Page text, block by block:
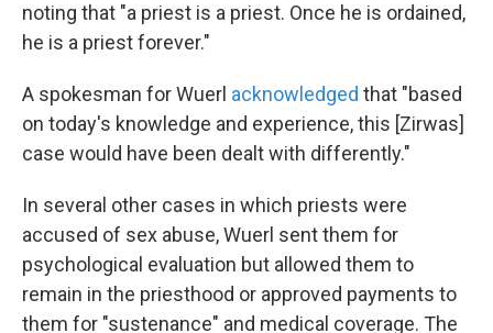
noting that "a priest is a priest. Once he is ordained,
he is a priest forever."
A spokesman for Wuerl acknowledged that "based
on today's knowledge and experience, this [Zirwas]
case would have been dealt with differently."
In several other cases in which priests were
accused of sex abuse, Wuerl sent them for
psychological evaluation but allowed them to
remain in the priesthood or approved payments to
them for "sustenance" and medical coverage. The